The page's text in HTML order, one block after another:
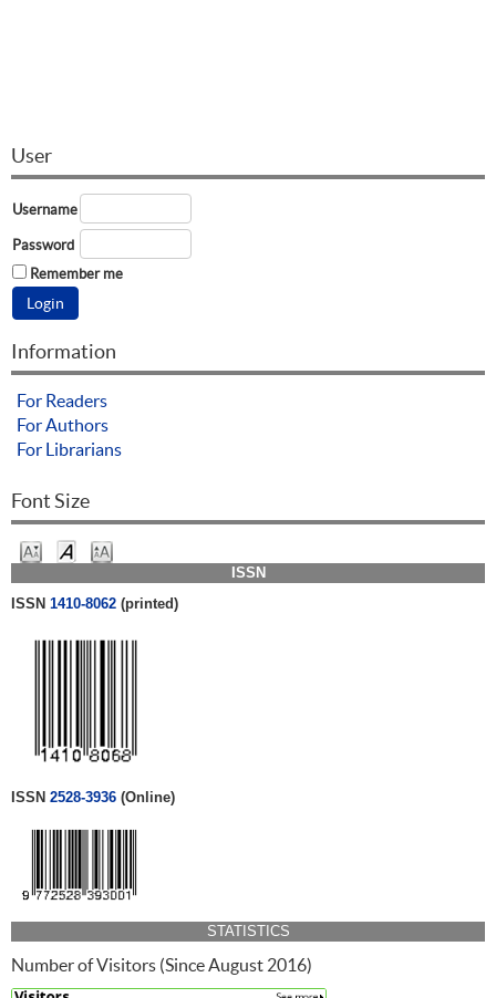
User
Username
Password
Remember me
Information
For Readers
For Authors
For Librarians
Font Size
ISSN
ISSN 1410-8062 (printed)
ISSN 2528-3936 (Online)
STATISTICS
Number of Visitors (Since August 2016)